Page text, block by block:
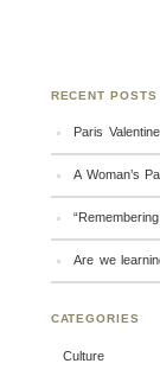
RECENT POSTS
Paris
A Woman’s
Are we
CATEGORIES
Culture